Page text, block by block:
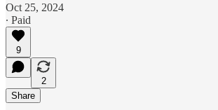
Oct 25, 2024
∙ Paid
9
2
Share